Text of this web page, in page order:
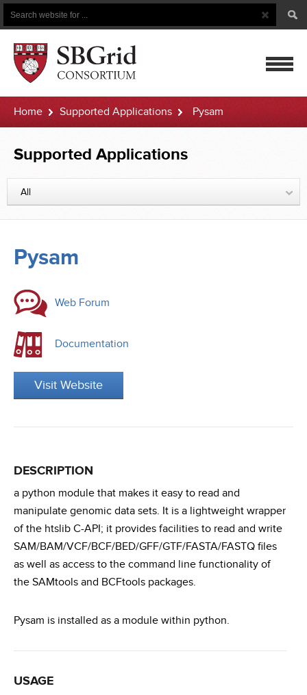
Search
Search
Button
Home Supported Applications Pysam
Supported Applications
All
Pysam
Web Forum
Documentation
Visit Website
DESCRIPTION
a python module that makes it easy to read and
manipulate genomic data sets. It is a lightweight wrapper
of the htslib C-API; it provides facilities to read and write
SAM/BAM/VCF/BCF/BED/GFF/GTF/FASTA/FASTQ files
as well as access to the command line functionality of
the SAMtools and BCFtools packages.
Pysam is installed as a module within python.
USAGE